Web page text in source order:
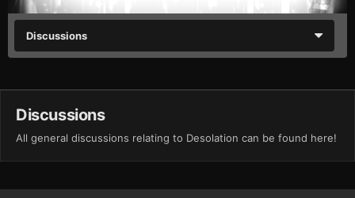
Discussions
Discussions
All general discussions relating to Desolation can be found here!